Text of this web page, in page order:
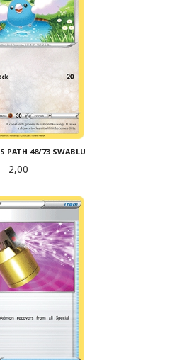
PATH 48/73 SWABLU
Pris
2,00